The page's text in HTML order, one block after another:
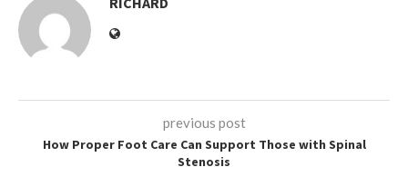
previous post
How Proper Foot Care Can Support Those with Spinal
Stenosis